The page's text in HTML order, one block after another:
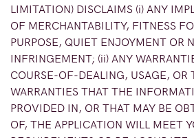
LIMITATION) DISCLAIMS (i) ANY
OF MERCHANTABILITY, FITNESS
PURPOSE, QUIET ENJOYMENT OR
INFRINGEMENT; (ii) ANY
COURSE-OF-DEALING, USAGE, OR
WARRANTIES THAT THE
PROVIDED IN, OR THAT MAY BE
OF, THE APPLICATION WILL MEET